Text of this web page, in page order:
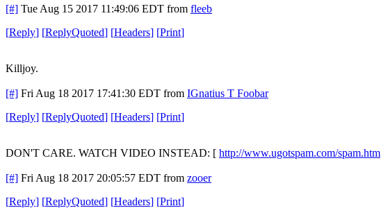
[#] Tue Aug 15 2017 11:49:06 EDT from fleeb
[Reply] [ReplyQuoted] [Headers] [Print]
Killjoy.
[#] Fri Aug 18 2017 17:41:30 EDT from IGnatius T Foobar
[Reply] [ReplyQuoted] [Headers] [Print]
DON'T CARE. WATCH VIDEO INSTEAD: [ http://www.ugotspam.com/spam.htm
[#] Fri Aug 18 2017 20:05:57 EDT from zooer
[Reply] [ReplyQuoted] [Headers] [Print]